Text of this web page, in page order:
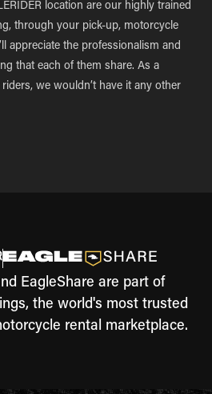
location are our highly trained
through your pick-up, motorcycle
appreciate the professionalism and
that each of them share. As a
we wouldn’t have it any other
EagleShare are part of
the world's most trusted
rental marketplace.